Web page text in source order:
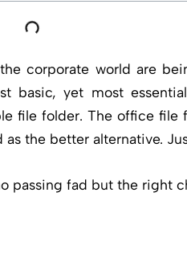
corporate world are
yet most
file folder. The office file
the better alternative.
passing fad but the right